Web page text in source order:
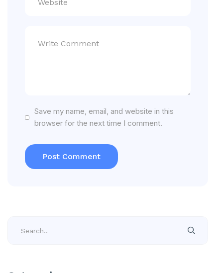
Save my name, email, and website in this
browser for the next time I comment.